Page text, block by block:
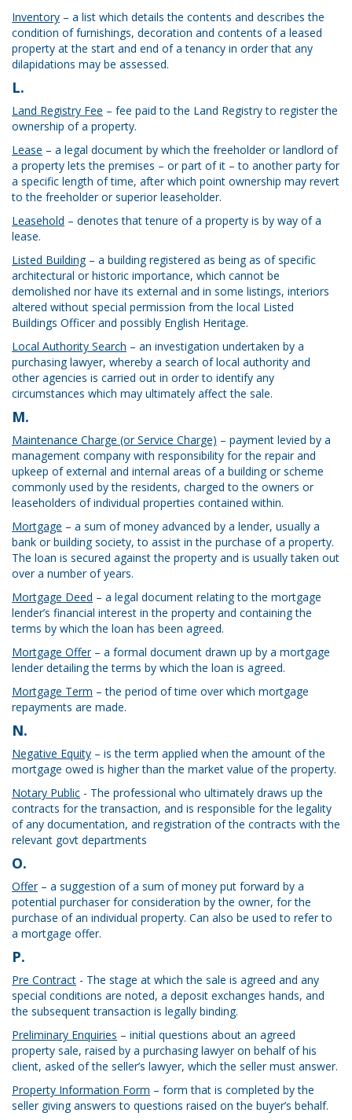
Inventory – a list which details the contents and describes the
condition of furnishings, decoration and contents of a leased
property at the start and end of a tenancy in order that any
dilapidations may be assessed.
L.
Land Registry Fee – fee paid to the Land Registry to register the
ownership of a property.
Lease – a legal document by which the freeholder or landlord of
a property lets the premises – or part of it – to another party for
a specific length of time, after which point ownership may revert
to the freeholder or superior leaseholder.
Leasehold – denotes that tenure of a property is by way of a
lease.
Listed Building– a building registered as being as of specific
architectural or historic importance, which cannot be
demolished nor have its external and in some listings, interiors
altered without special permission from the local Listed
Buildings Officer and possibly English Heritage.
Local Authority Search – an investigation undertaken by a
purchasing lawyer, whereby a search of local authority and
other agencies is carried out in order to identify any
circumstances which may ultimately affect the sale.
M.
Maintenance Charge (or Service Charge) – payment levied by a
management company with responsibility for the repair and
upkeep of external and internal areas of a building or scheme
commonly used by the residents, charged to the owners or
leaseholders of individual properties contained within.
Mortgage – a sum of money advanced by a lender, usually a
bank or building society, to assist in the purchase of a property.
The loan is secured against the property and is usually taken out
over a number of years.
Mortgage Deed – a legal document relating to the mortgage
lender’s financial interest in the property and containing the
terms by which the loan has been agreed.
Mortgage Offer– a formal document drawn up by a mortgage
lender detailing the terms by which the loan is agreed.
Mortgage Term – the period of time over which mortgage
repayments are made.
N.
Negative Equity – is the term applied when the amount of the
mortgage owed is higher than the market value of the property.
Notary Public - The professional who ultimately draws up the
contracts for the transaction, and is responsible for the legality
of any documentation, and registration of the contracts with the
relevant govt departments
O.
Offer– a suggestion of a sum of money put forward by a
potential purchaser for consideration by the owner, for the
purchase of an individual property. Can also be used to refer to
a mortgage offer.
P.
Pre Contract - The stage at which the sale is agreed and any
special conditions are noted, a deposit exchanges hands, and
the subsequent transaction is legally binding.
Preliminary Enquiries – initial questions about an agreed
property sale, raised by a purchasing lawyer on behalf of his
client, asked of the seller’s lawyer, which the seller must answer.
Property Information Form – form that is completed by the
seller giving answers to questions raised on the buyer’s behalf.